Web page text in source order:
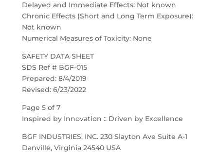
Delayed and Immediate Effects: Not known
Chronic Effects (Short and Long Term Exposure):
Not known
Numerical Measures of Toxicity: None
SAFETY DATA SHEET
SDS Ref # BGF-015
Prepared: 8/4/2019
Revised: 6/23/2022
Page 5 of 7
Inspired by Innovation :: Driven by Excellence
BGF INDUSTRIES, INC. 230 Slayton Ave Suite A-1
Danville, Virginia 24540 USA